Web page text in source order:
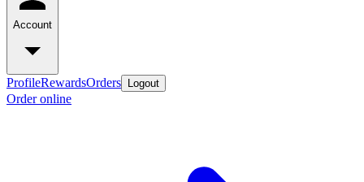
Account
ProfileRewardsOrders Logout
Order online